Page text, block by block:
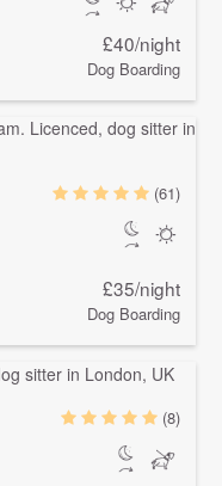
£40/night
Dog Boarding
(61)
£35/night
Dog Boarding
(8)